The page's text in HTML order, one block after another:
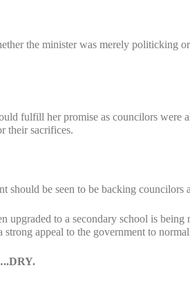
the minister was merely politicking
fulfill her promise as councilors were
their sacrifices.
should be seen to be backing councilors
upgraded to a secondary school is
strong appeal to the government to